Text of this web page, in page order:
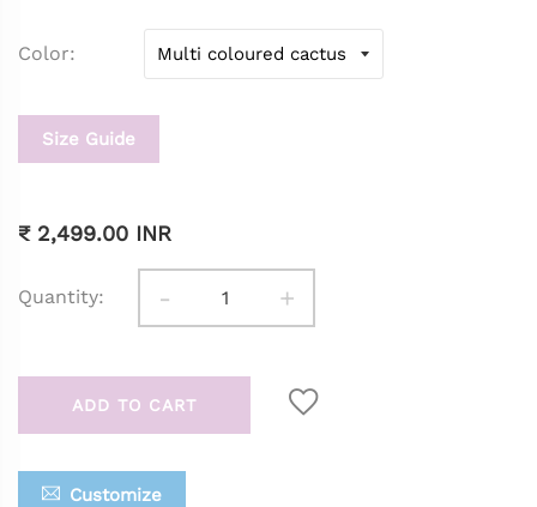
Color
Size Guide
₹ 2,499.00 INR
Quantity: - +
ADD TO CART
Customize